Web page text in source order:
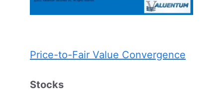
Price-to-Fair Value Convergence
Stocks